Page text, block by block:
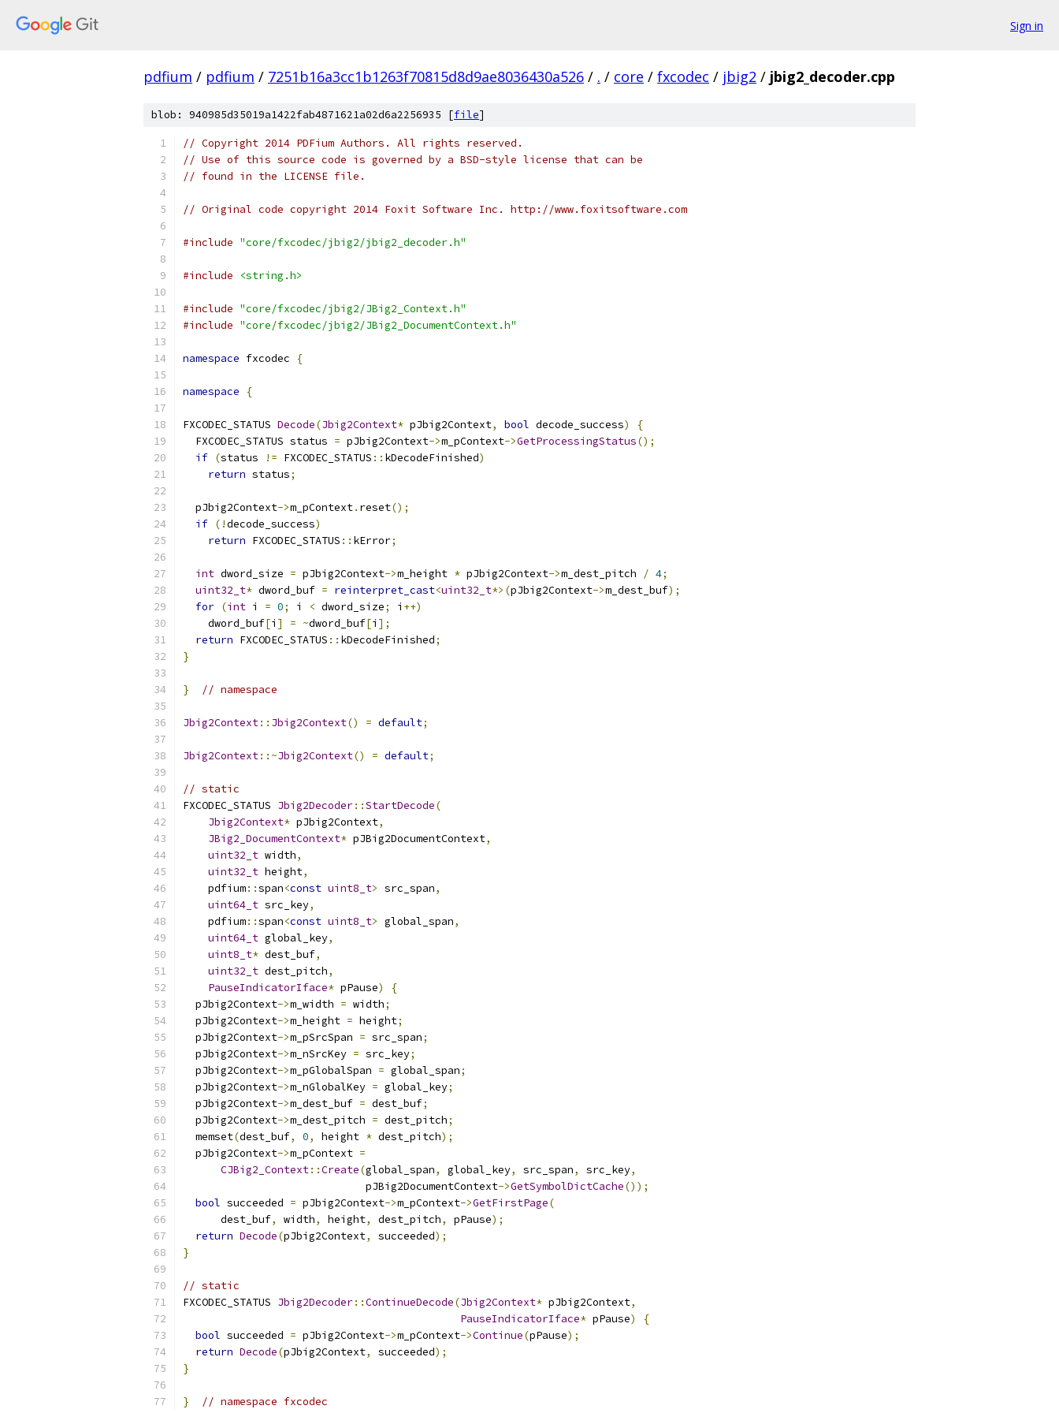
Sign in
pdfium / pdfium / 7251b16a3cc1b1263f70815d8d9ae8036430a526 / . / core / fxcodec / jbig2 / jbig2_decoder.cpp
blob: 940985d35019a1422fab4871621a02d6a2256935 [file]
// Copyright 2014 PDFium Authors. All rights reserved.
// Use of this source code is governed by a BSD-style license that can be
// found in the LICENSE file.
// Original code copyright 2014 Foxit Software Inc. http://www.foxitsoftware.com
#include "core/fxcodec/jbig2/jbig2_decoder.h"
#include <string.h>
#include "core/fxcodec/jbig2/JBig2_Context.h"
#include "core/fxcodec/jbig2/JBig2_DocumentContext.h"
namespace fxcodec {
namespace {
FXCODEC_STATUS Decode(Jbig2Context* pJbig2Context, bool decode_success)
{
  FXCODEC_STATUS status
= pJbig2Context->m_pContext->GetProcessingStatus();
if (status != FXCODEC_STATUS :: kDecodeFinished)
return status;
  pJbig2Context
->m_pContext. reset();
if (!decode_success)
return FXCODEC_STATUS :: kError;
int dword_size = pJbig2Context->m_height * pJbig2Context->m_dest_pitch / 4;
uint32_t* dword_buf = reinterpret_cast<uint32_t*>(pJbig2Context->m_dest_buf);
for (int i = 0; i < dword_size; i ++)
    dword_buf
[i ] = ~dword_buf[i ];
return FXCODEC_STATUS :: kDecodeFinished;
}
} // namespace
Jbig2Context:: Jbig2Context() = default;
Jbig2Context::~Jbig2Context() = default;
// static
FXCODEC_STATUS Jbig2Decoder::StartDecode(
Jbig2Context* pJbig2Context,
JBig2_DocumentContext* pJBig2DocumentContext,
uint32_t width,
uint32_t height,
    pdfium
::span<const uint8_t> src_span,
uint64_t src_key,
    pdfium
::span<const uint8_t> global_span,
uint64_t global_key,
uint8_t* dest_buf,
uint32_t dest_pitch,
PauseIndicatorIface* pPause)
{
  pJbig2Context
->m_width = width;
  pJbig2Context
->m_height = height;
  pJbig2Context
->m_pSrcSpan = src_span;
  pJbig2Context
->m_nSrcKey = src_key;
  pJbig2Context
->m_pGlobalSpan = global_span;
  pJbig2Context
->m_nGlobalKey = global_key;
  pJbig2Context
->m_dest_buf = dest_buf;
  pJbig2Context
->m_dest_pitch = dest_pitch;
  memset
(dest_buf, 0, height * dest_pitch);
  pJbig2Context
->m_pContext =
CJBig2_Context::Create(global_span, global_key, src_span, src_key,
                             pJBig2DocumentContext
->GetSymbolDictCache());
bool succeeded = pJbig2Context->m_pContext->GetFirstPage(
      dest_buf
, width, height, dest_pitch, pPause);
return Decode(pJbig2Context, succeeded);
}
// static
FXCODEC_STATUS Jbig2Decoder::ContinueDecode(Jbig2Context* pJbig2Context,
PauseIndicatorIface* pPause)
{
bool succeeded = pJbig2Context->m_pContext->Continue(pPause);
return Decode(pJbig2Context, succeeded);
}
} // namespace fxcodec